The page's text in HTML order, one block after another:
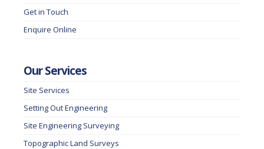
Get in Touch
Enquire Online
Our Services
Site Services
Setting Out Engineering
Site Engineering Surveying
Topographic Land Surveys